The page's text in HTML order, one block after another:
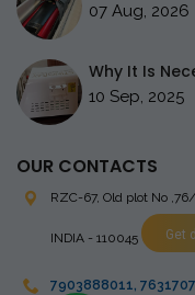
07 Aug, 2026
Why It Is
10 Sep, 2025
OUR CONTACTS
RZC-67, Old plot No
INDIA - 110045 Get
7903888011,